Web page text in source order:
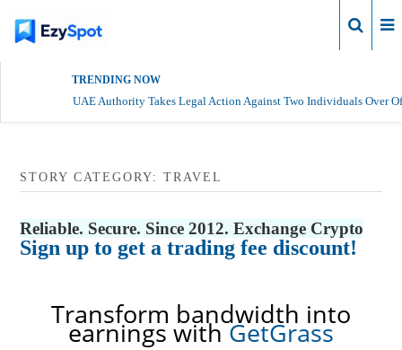
TRENDING NOW
UAE Authority Takes Legal Action Against Two Individuals Over
STORY CATEGORY: TRAVEL
Reliable. Secure. Since 2012. Exchange Crypto
Sign up to get a trading fee discount!
Transform bandwidth into
earnings withGetGrass